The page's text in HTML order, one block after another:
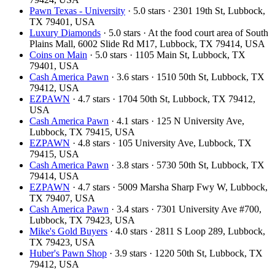
Pawn Texas - University · 5.0 stars · 2301 19th St, Lubbock,
TX 79401, USA
Luxury Diamonds · 5.0 stars · At the food court area of South
Plains Mall, 6002 Slide Rd M17, Lubbock, TX 79414, USA
Coins on Main · 5.0 stars · 1105 Main St, Lubbock, TX
79401, USA
Cash America Pawn · 3.6 stars · 1510 50th St, Lubbock, TX
79412, USA
EZPAWN · 4.7 stars · 1704 50th St, Lubbock, TX 79412,
USA
Cash America Pawn · 4.1 stars · 125 N University Ave,
Lubbock, TX 79415, USA
EZPAWN · 4.8 stars · 105 University Ave, Lubbock, TX
79415, USA
Cash America Pawn · 3.8 stars · 5730 50th St, Lubbock, TX
79414, USA
EZPAWN · 4.7 stars · 5009 Marsha Sharp Fwy W, Lubbock,
TX 79407, USA
Cash America Pawn · 3.4 stars · 7301 University Ave #700,
Lubbock, TX 79423, USA
Mike's Gold Buyers · 4.0 stars · 2811 S Loop 289, Lubbock,
TX 79423, USA
Huber's Pawn Shop · 3.9 stars · 1220 50th St, Lubbock, TX
79412, USA